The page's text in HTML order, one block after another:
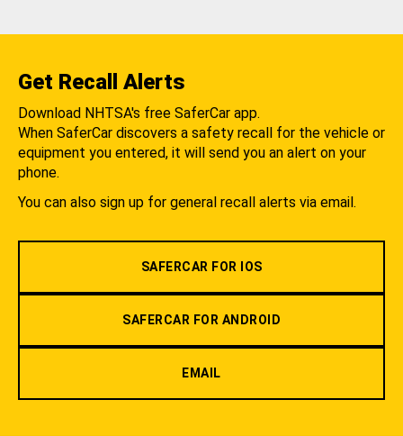
Get Recall Alerts
Download NHTSA's free SaferCar app.
When SaferCar discovers a safety recall for the vehicle or
equipment you entered, it will send you an alert on your
phone.
You can also sign up for general recall alerts via email.
SAFERCAR FOR IOS
SAFERCAR FOR ANDROID
EMAIL